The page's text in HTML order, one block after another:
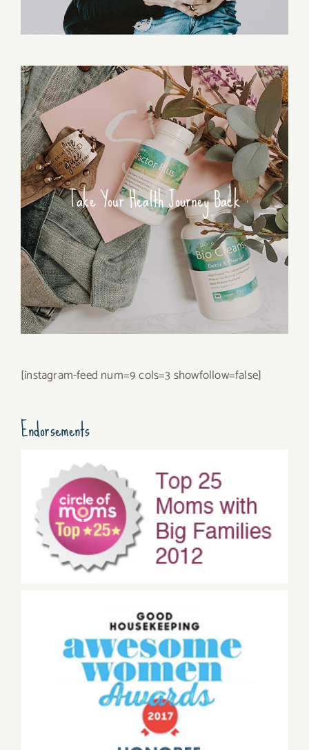
Take Your Health Journey Back
[instagram-feed num=9 cols=3 showfollow=false]
Endorsements